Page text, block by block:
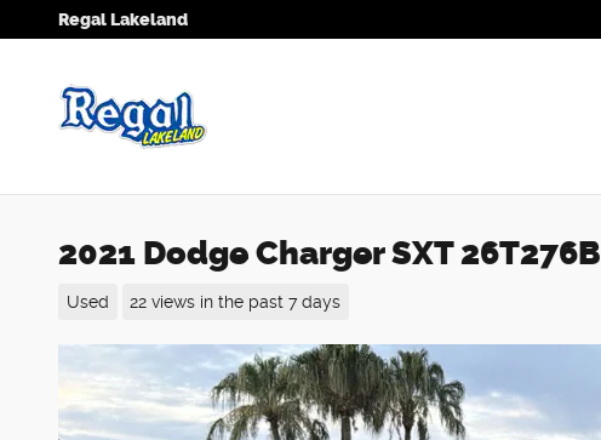
Skip to main content
Regal Lakeland
2021 Dodge Charger SXT 26T276B
Used 22 views in the past 7 days